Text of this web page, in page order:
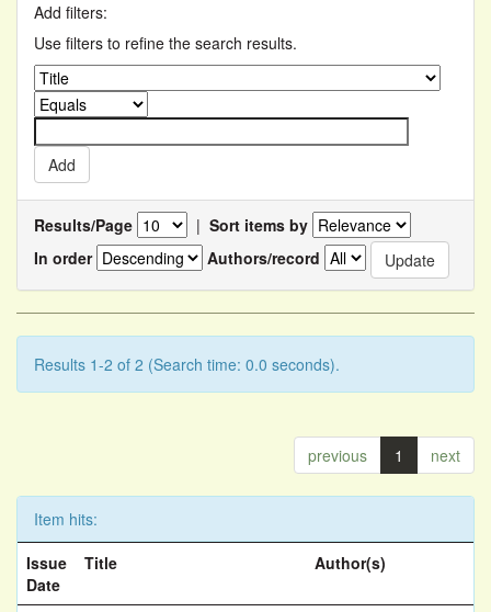
Add filters:
Use filters to refine the search results.
Results/Page | Sort items by
In order
Authors/record
Results 1-2 of 2 (Search time: 0.0 seconds).
previous 1 next
Item hits:
Issue
Date
Title Author(s)